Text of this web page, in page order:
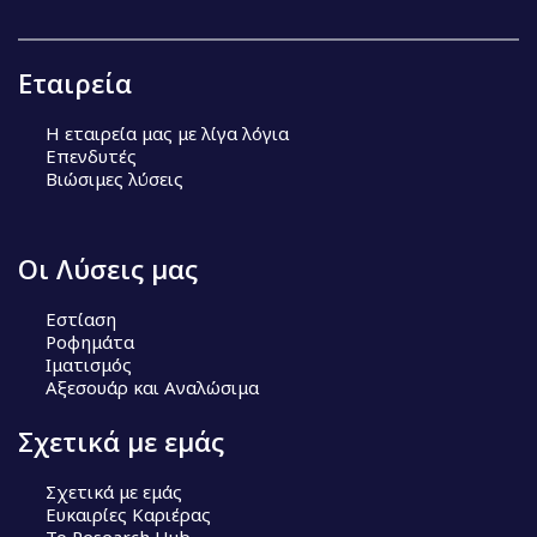
Εταιρεία
Η εταιρεία μας με λίγα λόγια
Επενδυτές
Βιώσιμες λύσεις
Οι Λύσεις μας
Εστίαση
Ροφημάτα
Ιματισμός
Αξεσουάρ και Αναλώσιμα
Σχετικά με εμάς
Σχετικά με εμάς
Ευκαιρίες Καριέρας